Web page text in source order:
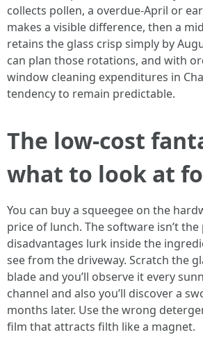
collects pollen, a overdue-April or
makes a visible difference, then a
retains the glass crisp simply by
can plan those rotations, and with
window cleaning expenditures in
tendency to remain predictable.
The low-cost
what to look at
You can buy a squeegee on the
price of lunch. The software isn’t
disadvantages lurk inside the
see from the driveway. Scratch the
blade and you’ll observe it every
channel and also you’ll discover a
months later. Use the wrong
film that attracts filth like a magnet.